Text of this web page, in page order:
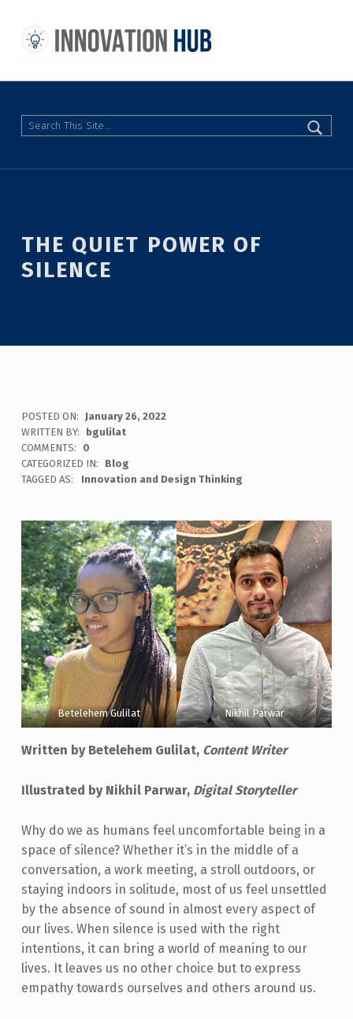
Search
THE QUIET POWER OF
SILENCE
POSTED ON: January 26, 2022
WRITTEN BY:
bgulilat
COMMENTS:
0
CATEGORIZED IN:
Blog
TAGGED AS:
Innovation and Design Thinking
Betelehem Gulilat Nikhil Parwar
Written by Betelehem Gulilat,Content Writer
Illustrated by Nikhil Parwar,Digital Storyteller
Why do we as humans feel uncomfortable being in a
space of silence? Whether it’s in the middle of a
conversation, a work meeting, a stroll outdoors, or
staying indoors in solitude, most of us feel unsettled
by the absence of sound in almost every aspect of
our lives. When silence is used with the right
intentions, it can bring a world of meaning to our
lives. It leaves us no other choice but to express
empathy towards ourselves and others around us.